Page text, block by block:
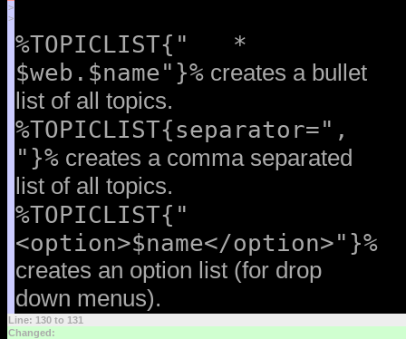
>
>
%TOPICLIST{" *
$web.$name"}% creates a bullet
list of all topics.
%TOPICLIST{separator=",
"}% creates a comma separated
list of all topics.
%TOPICLIST{"
<option>$name</option>"}%
creates an option list (for drop
down menus).
Line: 130 to 131
Changed: